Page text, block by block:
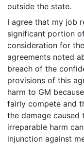
outside the state.
I agree that my job
significant portion
consideration for
agreements noted
breach of the
provisions of this
harm to GM
fairly compete and
the damage caused
irreparable harm
injunction against